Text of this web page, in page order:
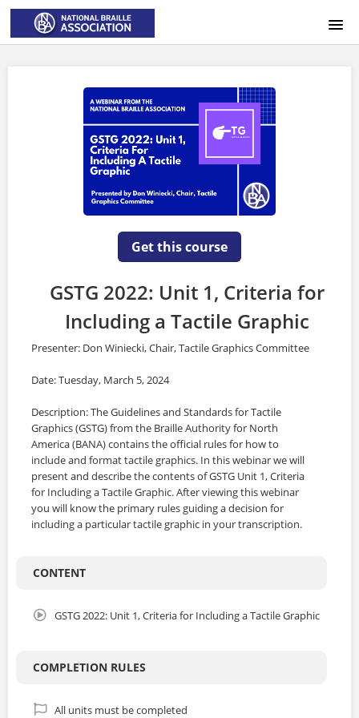
Get this course
GSTG 2022: Unit 1, Criteria for
Including a Tactile Graphic
Presenter: Don Winiecki, Chair, Tactile Graphics Committee
Date: Tuesday, March 5, 2024
Description: The Guidelines and Standards for Tactile
Graphics (GSTG) from the Braille Authority for North
America (BANA) contains the official rules for how to
include and format tactile graphics. In this webinar we will
present and describe the contents of GSTG Unit 1, Criteria
for Including a Tactile Graphic. After viewing this webinar
you will know the primary rules guiding a decision for
including a particular tactile graphic in your transcription.
CONTENT
GSTG 2022: Unit 1, Criteria for Including a Tactile Graphic
COMPLETION RULES
All units must be completed